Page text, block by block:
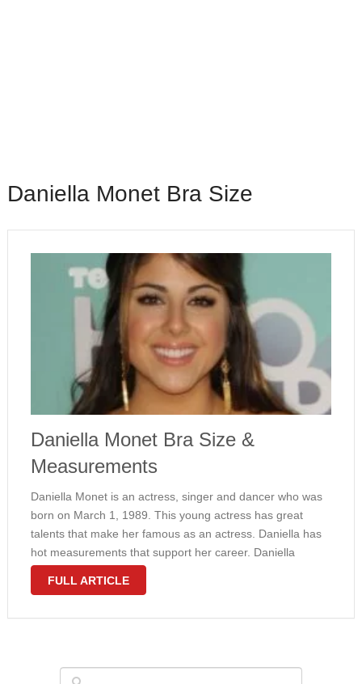
Daniella Monet Bra Size
Daniella Monet Bra Size &
Measurements
Daniella Monet is an actress, singer and dancer who was
born on March 1, 1989. This young actress has great
talents that make her famous as an actress. Daniella has
hot measurements that support her career. Daniella
measurements are 34-27-36 and her boob is large
FULL ARTICLE